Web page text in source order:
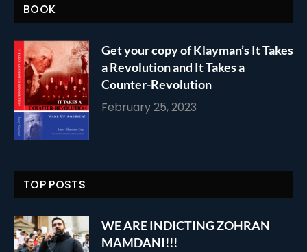
BOOK
Get your copy of Klayman’s It Takes
a Revolution and It Takes a
Counter-Revolution
February 25, 2023
TOP POSTS
WE ARE INDICTING ZOHRAN
MAMDANI!!!